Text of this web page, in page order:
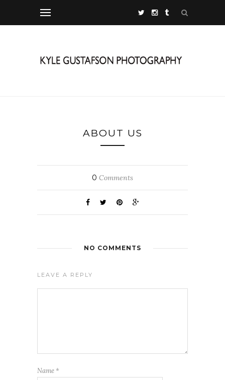
ABOUT US
0 Comments
NO COMMENTS
LEAVE A REPLY
Name *